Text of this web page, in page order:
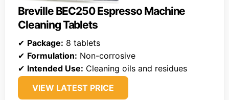
Breville BEC250 Espresso Machine
Cleaning Tablets
✔ Package: 8 tablets
✔ Formulation: Non-corrosive
✔ Intended Use: Cleaning oils and residues
VIEW LATEST PRICE